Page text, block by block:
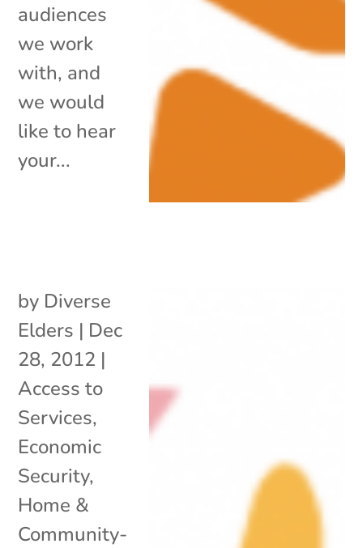
audiences
we work
with, and
we would
like to hear
your...
by Diverse
Elders | Dec
28, 2012 |
Access to
Services,
Economic
Security,
Home &
Community-